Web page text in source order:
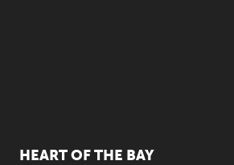
HEART OF THE BAY